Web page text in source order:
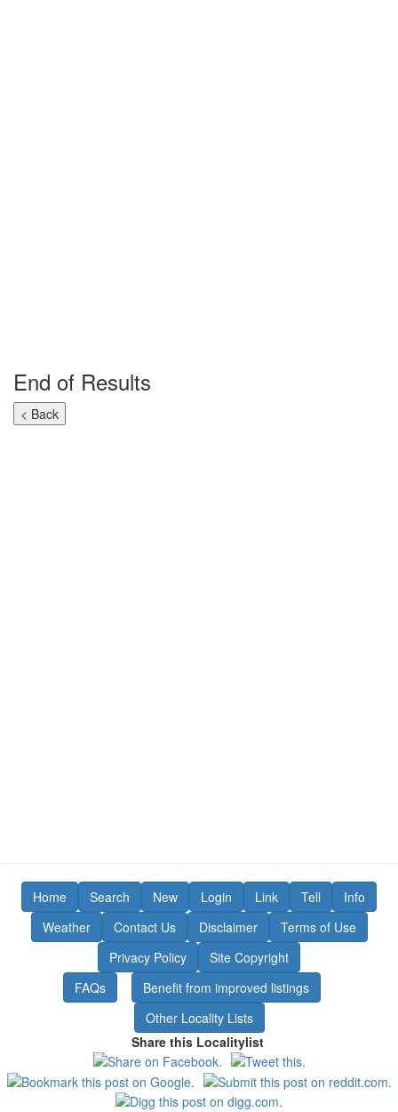
End of Results
Home Search New Login Link Tell
Info
Weather
Contact Us Disclaimer
Terms of Use
Privacy Policy
Site Copyright
FAQs
Benefit from improved listings
Other Locality Lists
Share this Localitylist